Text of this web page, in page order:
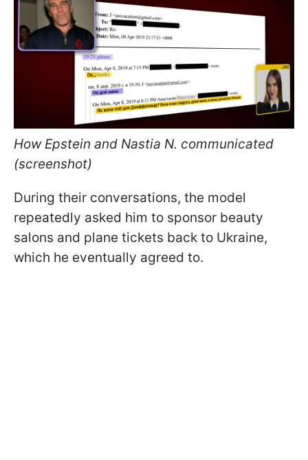
How Epstein and Nastia N. communicated
(screenshot)
During their conversations, the model
repeatedly asked him to sponsor beauty
salons and plane tickets back to Ukraine,
which he eventually agreed to.